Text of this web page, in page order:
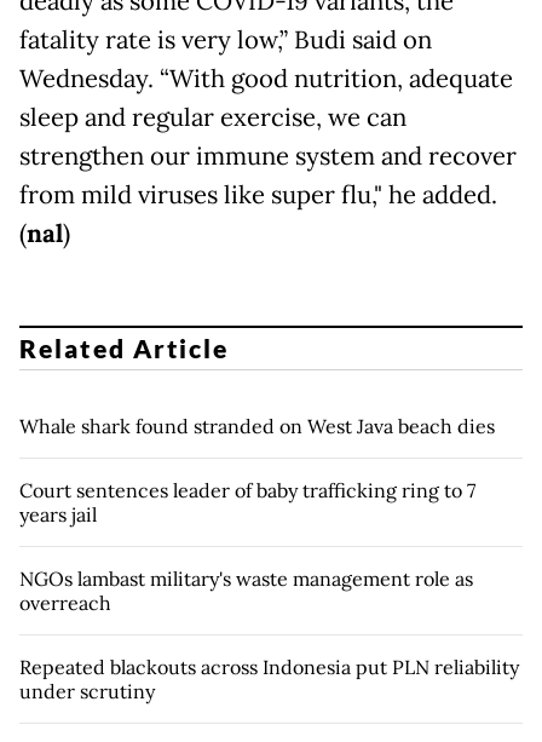
fatality rate is very low,” Budi said on
Wednesday. “With good nutrition, adequate
sleep and regular exercise, we can
strengthen our immune system and recover
from mild viruses like super flu," he added.
(nal)
Related Article
Whale shark found stranded on West Java beach dies
Court sentences leader of baby trafficking ring to 7
years jail
NGOs lambast military's waste management role as
overreach
Repeated blackouts across Indonesia put PLN reliability
under scrutiny